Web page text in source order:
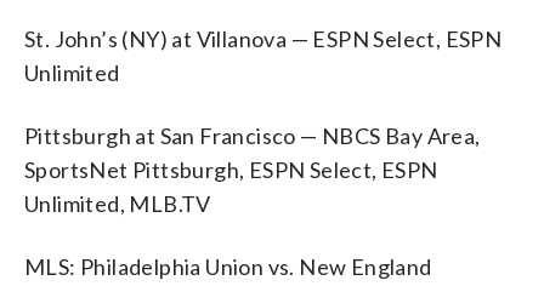
St. John’s (NY) at Villanova — ESPN Select, ESPN
Unlimited
Pittsburgh at San Francisco — NBCS Bay Area,
SportsNet Pittsburgh, ESPN Select, ESPN
Unlimited, MLB.TV
MLS: Philadelphia Union vs. New England